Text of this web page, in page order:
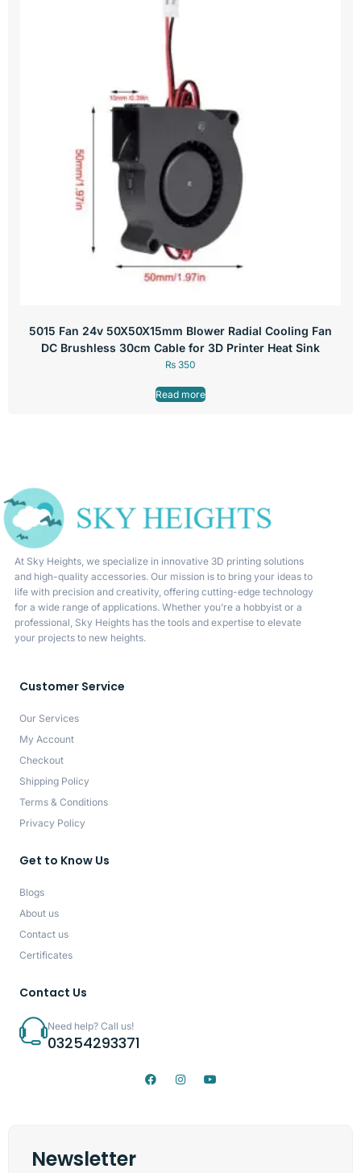
5015 Fan 24v 50X50X15mm Blower Radial Cooling Fan
DC Brushless 30cm Cable for 3D Printer Heat Sink
₨ 350
Read more
At Sky Heights, we specialize in innovative 3D printing solutions
and high-quality accessories. Our mission is to bring your ideas to
life with precision and creativity, offering cutting-edge technology
for a wide range of applications. Whether you’re a hobbyist or a
professional, Sky Heights has the tools and expertise to elevate
your projects to new heights.
Customer Service
Our Services
My Account
Checkout
Shipping Policy
Terms & Conditions
Privacy Policy
Get to Know Us
Blogs
About us
Contact us
Certificates
Contact Us
Need help? Call us!
03254293371
Newsletter